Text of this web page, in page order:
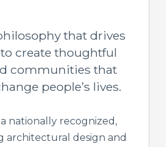
that drives
to create thoughtful
communities that
people’s lives.
a nationally recognized,
architectural design and